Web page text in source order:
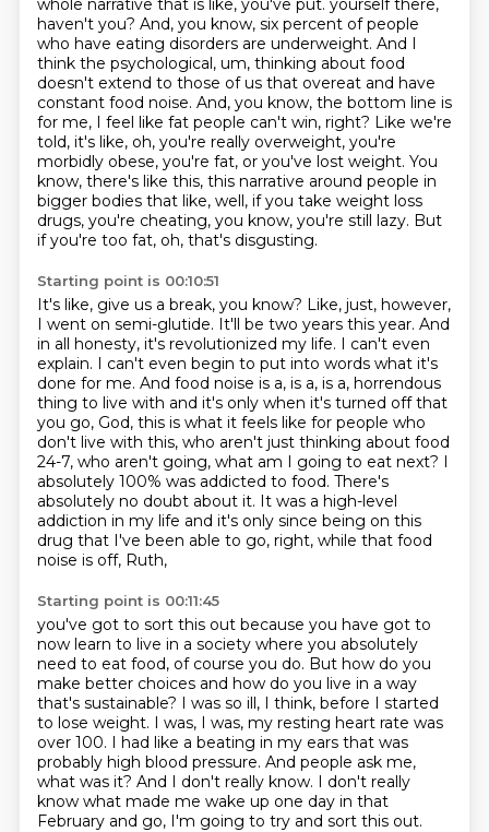
whole narrative that is like, you've put. yourself there,
haven't you? And, you know, six percent of people
who have eating disorders are underweight. And I
think the psychological, um, thinking about food
doesn't extend to those of us that overeat and have
constant food noise. And, you know, the bottom line is
for me, I feel like fat people can't win, right? Like we're
told, it's like, oh, you're really overweight, you're
morbidly obese, you're fat, or you've lost weight. You
know, there's like this, this narrative around people in
bigger bodies that like, well, if you take weight loss
drugs, you're cheating, you know, you're still lazy. But
if you're too fat, oh, that's disgusting.
Starting point is 00:10:51
It's like, give us a break, you know? Like, just, however,
I went on semi-glutide. It'll be two years this year. And
in all honesty, it's revolutionized my life. I can't even
explain. I can't even begin to put into words what it's
done for me. And food noise is a, is a, is a, horrendous
thing to live with and it's only when it's turned off that
you go, God, this is what it feels like for people who
don't live with this, who aren't just thinking about food
24-7, who aren't going, what am I going to eat next? I
absolutely 100% was addicted to food. There's
absolutely no doubt about it. It was a high-level
addiction in my life and it's only since being on this
drug that I've been able to go, right, while that food
noise is off, Ruth,
Starting point is 00:11:45
you've got to sort this out because you have got to
now learn to live in a society where you absolutely
need to eat food, of course you do. But how do you
make better choices and how do you live in a way
that's sustainable? I was so ill, I think, before I started
to lose weight. I was, I was, my resting heart rate was
over 100. I had like a beating in my ears that was
probably high blood pressure. And people ask me,
what was it? And I don't really know. I don't really
know what made me wake up one day in that
February and go, I'm going to try and sort this out.